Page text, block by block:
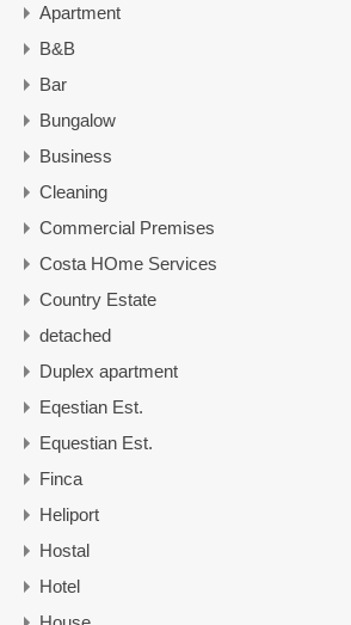
Apartment
B&B
Bar
Bungalow
Business
Cleaning
Commercial Premises
Costa HOme Services
Country Estate
detached
Duplex apartment
Eqestian Est.
Equestian Est.
Finca
Heliport
Hostal
Hotel